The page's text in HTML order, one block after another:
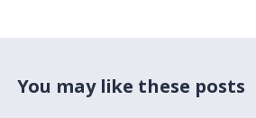
You may like these posts